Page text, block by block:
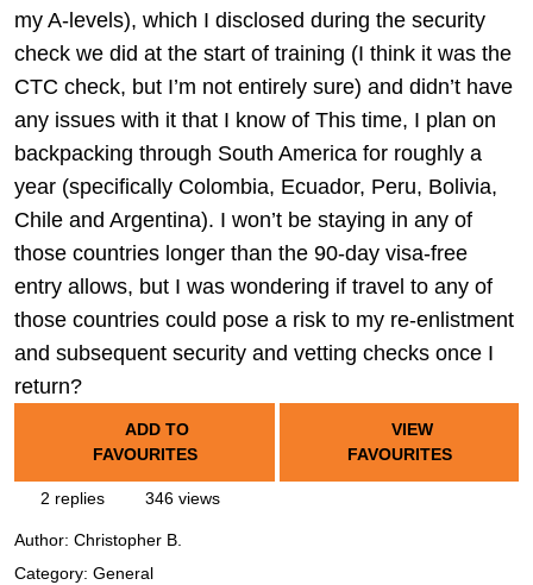
my A-levels), which I disclosed during the security
check we did at the start of training (I think it was the
CTC check, but I’m not entirely sure) and didn’t have
any issues with it that I know of This time, I plan on
backpacking through South America for roughly a
year (specifically Colombia, Ecuador, Peru, Bolivia,
Chile and Argentina). I won’t be staying in any of
those countries longer than the 90-day visa-free
entry allows, but I was wondering if travel to any of
those countries could pose a risk to my re-enlistment
and subsequent security and vetting checks once I
return?
ADD TO
FAVOURITES
VIEW
FAVOURITES
2 replies 346 views
Author: Christopher B.
Category: General